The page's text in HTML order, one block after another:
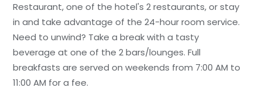
Restaurant, one of the hotel's 2 restaurants, or stay
in and take advantage of the 24-hour room service.
Need to unwind? Take a break with a tasty
beverage at one of the 2 bars/lounges. Full
breakfasts are served on weekends from 7:00 AM to
11:00 AM for a fee.